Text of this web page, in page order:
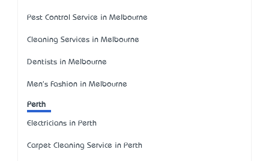
Pest Control Service in Melbourne
Cleaning Services in Melbourne
Dentists in Melbourne
Men's Fashion in Melbourne
Perth
Electricians in Perth
Carpet Cleaning Service in Perth